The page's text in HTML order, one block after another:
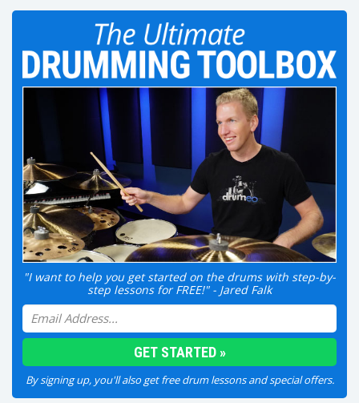
"I want to help you get started on the drums with step-by-
step lessons for FREE!" - Jared Falk
By signing up, you'll also get free drum lessons and special offers.